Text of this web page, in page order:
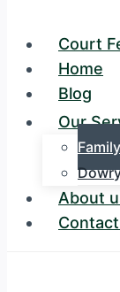
Court
Home
Blog
Our
About